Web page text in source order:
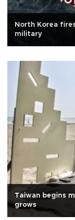
North Korea
military
Taiwan begins
grows